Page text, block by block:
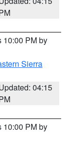
10:00 PM by
Sierra
04:15
10:00 PM by